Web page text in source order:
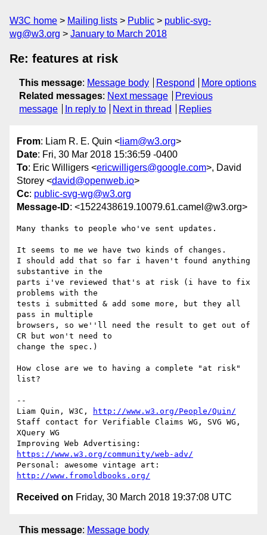
W3C home Mailing lists Public
public-svg-
wg@w3.org
January to March 2018
Re: features at risk
This message: Message body Respond
More options
Related messages: Next message
Previous
message
In reply to Next in thread Replies
From: Liam R. E. Quin < liam@w3.org>
Date: Fri, 30 Mar 2018 15:36:59 -0400
To: Eric Willigers <ericwilligers@google.com>, David
Storey <david@openweb.io>
Cc: public-svg-wg@w3.org
Message-ID: <1522438619.10079.61.camel@w3.org>
Many thanks to people who've sent updates.
It seems to me we have two kinds of changes.
I should add that so far i haven't found anything
substantive in the
parts i've reviewed that's at risk (i have to fix
problems with the
tests i submitted & add some more, but they all
pass in multiple
browsers, so we''ll need the result to get out of
CR but won't need to
change the spec.)
How close are we to having a complete "at risk"
list?
--
Liam Quin, W3C,
http://www.w3.org/People/Quin/
Staff contact for Verifiable Claims WG, SVG WG,
XQuery WG
https://www.w3.org/community/web-adv/
http://www.fromoldbooks.org/
Received on Friday, 30 March 2018 19:37:08 UTC
This message: Message body